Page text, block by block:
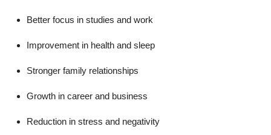
Better focus in studies and work
Improvement in health and sleep
Stronger family relationships
Growth in career and business
Reduction in stress and negativity